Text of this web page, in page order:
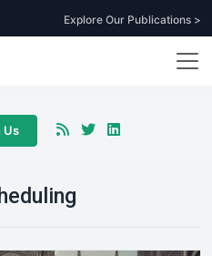
Explore Our Publications >
Us